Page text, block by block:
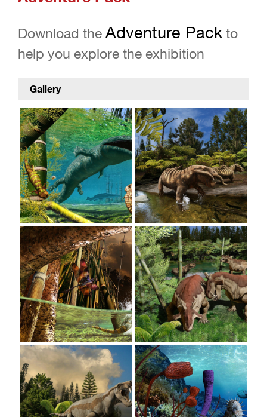
Download the Adventure Pack to
help you explore the exhibition
Gallery